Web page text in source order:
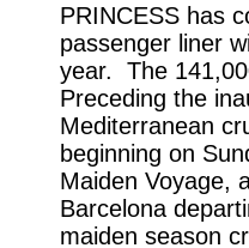
PRINCESS has
passenger liner
year. The
Preceding the
Mediterranean
beginning on
Maiden Voyage,
Barcelona
maiden season